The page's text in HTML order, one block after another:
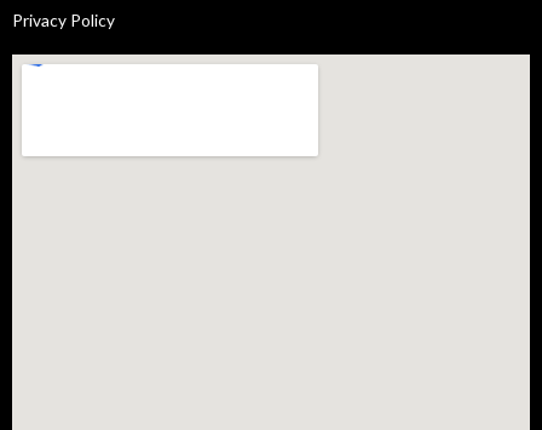
Privacy Policy